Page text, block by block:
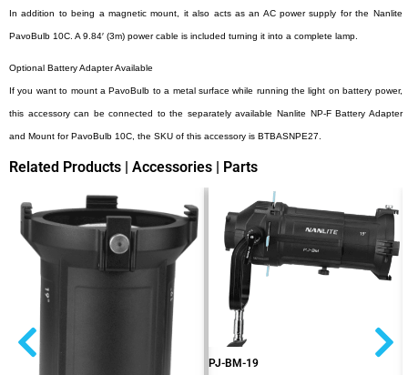
In addition to being a magnetic mount, it also acts as an AC power supply for the Nanlite
PavoBulb 10C. A 9.84′ (3m) power cable is included turning it into a complete lamp.
Optional Battery Adapter Available
If you want to mount a PavoBulb to a metal surface while running the light on battery power,
this accessory can be connected to the separately available Nanlite NP-F Battery Adapter
and Mount for PavoBulb 10C, the SKU of this accessory is BTBASNPE27.
Related Products | Accessories | Parts
PJ-BM-19